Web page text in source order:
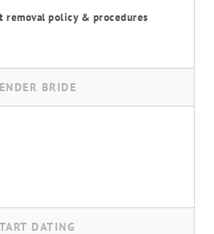
removal policy & procedures
BRIDE
DATING